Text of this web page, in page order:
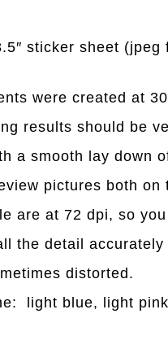
sticker sheet (jpeg
were created at
results should be
a smooth lay down
pictures both on
are at 72 dpi, so
the detail accurately
distorted.
light blue, light